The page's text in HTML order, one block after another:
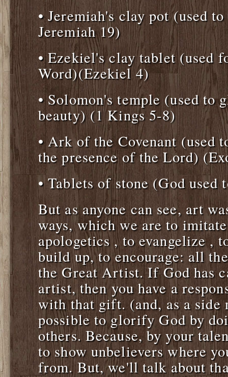
• Jeremiah's clay pot (used
Jeremiah 19)
• Ezekiel's clay tablet (used
Word)(Ezekiel 4)
• Solomon's temple (used
beauty) (1 Kings 5-8)
• Ark of the Covenant (used
the presence of the Lord)
• Tablets of stone (God used
But as anyone can see, art
ways, which we are to
apologetics , to evangelize ,
build up, to encourage: all
the Great Artist. If God has
artist, then you have a
with that gift. (and, as a side
possible to glorify God by
others. Because, by your
to show unbelievers where
from. But, we'll talk about